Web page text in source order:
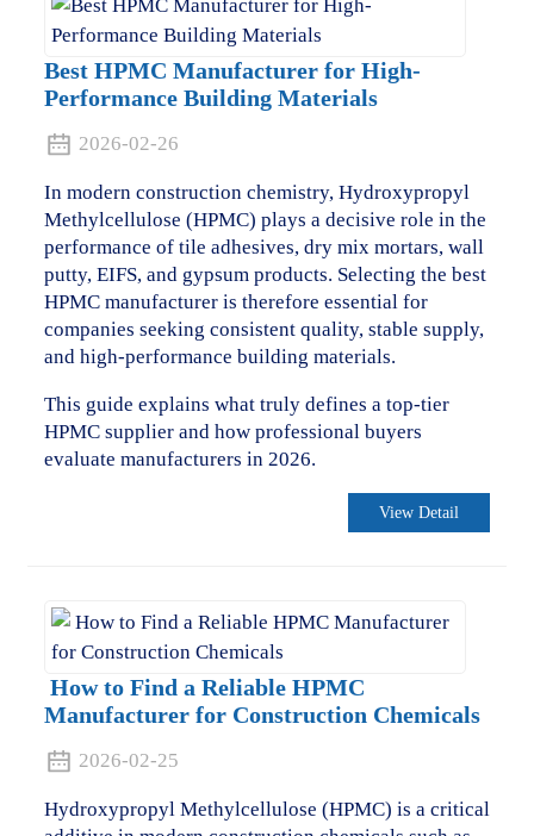
Best HPMC Manufacturer for High-
Performance Building Materials
2026-02-26
In modern construction chemistry, Hydroxypropyl
Methylcellulose (HPMC) plays a decisive role in the
performance of tile adhesives, dry mix mortars, wall
putty, EIFS, and gypsum products. Selecting the best
HPMC manufacturer is therefore essential for
companies seeking consistent quality, stable supply,
and high-performance building materials.
This guide explains what truly defines a top-tier
HPMC supplier and how professional buyers
evaluate manufacturers in 2026.
View Detail
How to Find a Reliable HPMC
Manufacturer for Construction Chemicals
2026-02-25
Hydroxypropyl Methylcellulose (HPMC) is a critical